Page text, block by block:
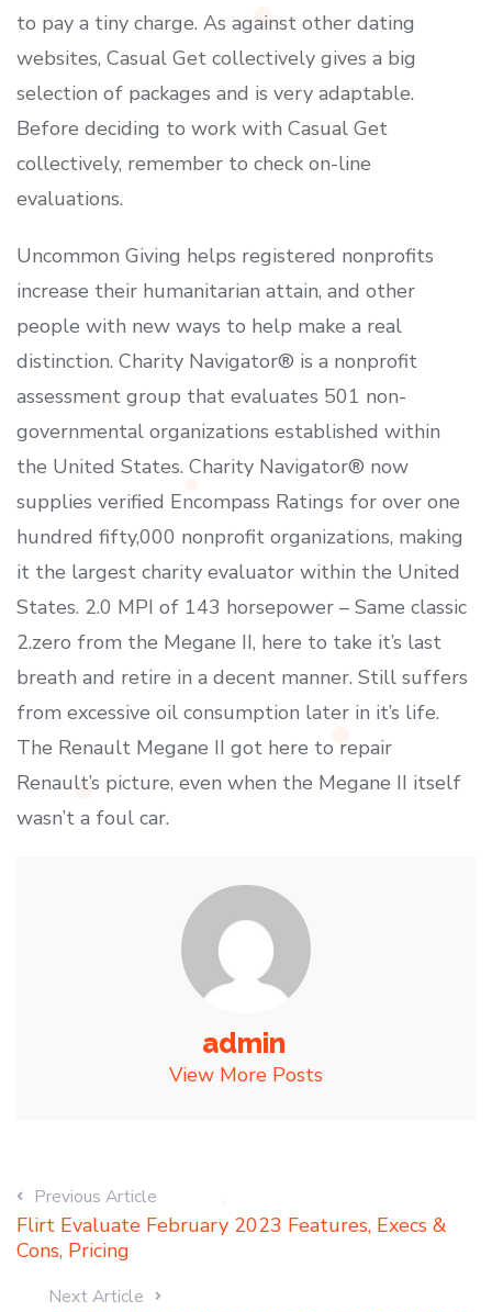
to pay a tiny charge. As against other dating
websites, Casual Get collectively gives a big
selection of packages and is very adaptable.
Before deciding to work with Casual Get
collectively, remember to check on-line
evaluations.
Uncommon Giving helps registered nonprofits
increase their humanitarian attain, and other
people with new ways to help make a real
distinction. Charity Navigator® is a nonprofit
assessment group that evaluates 501 non-
governmental organizations established within
the United States. Charity Navigator® now
supplies verified Encompass Ratings for over one
hundred fifty,000 nonprofit organizations, making
it the largest charity evaluator within the United
States. 2.0 MPI of 143 horsepower – Same classic
2.zero from the Megane II, here to take it’s last
breath and retire in a decent manner. Still suffers
from excessive oil consumption later in it’s life.
The Renault Megane II got here to repair
Renault’s picture, even when the Megane II itself
wasn’t a foul car.
admin
View More Posts
Previous Article
Flirt Evaluate February 2023 Features, Execs &
Cons, Pricing
Next Article